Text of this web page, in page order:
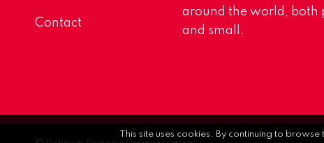
Contact
around the world, both
and small.
This site uses cookies. By continuing to